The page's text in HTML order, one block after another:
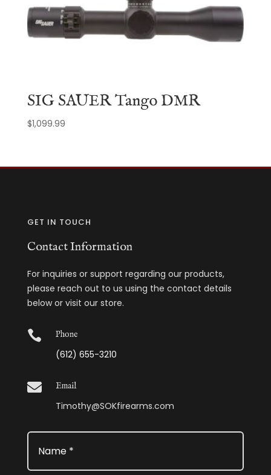
SIG SAUER Tango DMR
$1,099.99
GET IN TOUCH
Contact Information
For inquiries or support regarding our products,
please reach out to us using the contact details
below or visit our store.
 Phone
(612) 655-3210
 Email
Timothy@SOKfirearms.com